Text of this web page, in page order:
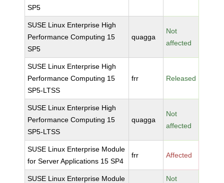
SP5
SUSE Linux Enterprise High
Performance Computing 15
SP5
quagga
Not
affected
SUSE Linux Enterprise High
Performance Computing 15
SP5-LTSS
frr Released
SUSE Linux Enterprise High
Performance Computing 15
SP5-LTSS
quagga
Not
affected
SUSE Linux Enterprise Module
for Server Applications 15 SP4
frr Affected
SUSE Linux Enterprise Module Not